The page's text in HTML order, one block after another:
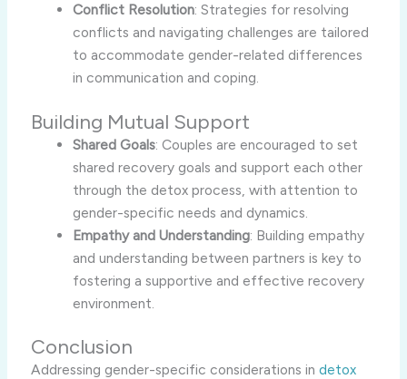
Conflict Resolution: Strategies for resolving
conflicts and navigating challenges are tailored
to accommodate gender-related differences
in communication and coping.
Building Mutual Support
Shared Goals: Couples are encouraged to set
shared recovery goals and support each other
through the detox process, with attention to
gender-specific needs and dynamics.
Empathy and Understanding: Building empathy
and understanding between partners is key to
fostering a supportive and effective recovery
environment.
Conclusion
Addressing gender-specific considerations in detox